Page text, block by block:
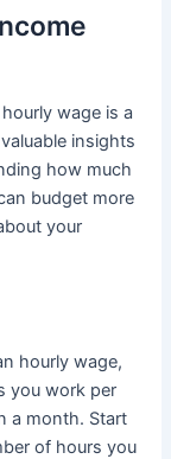
wage is a
insights
how much
budget more
your
hourly wage,
you work per
a month. Start
of hours you